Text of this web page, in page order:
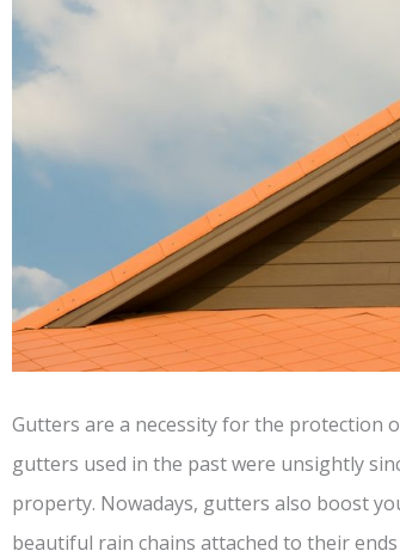
Gutters are a necessity for the protection
gutters used in the past were unsightly
property. Nowadays, gutters also boost
beautiful rain chains attached to their